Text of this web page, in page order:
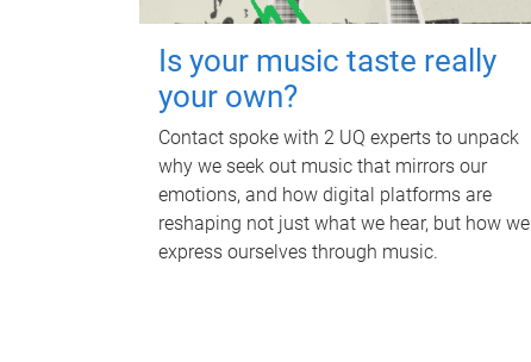
Is your music taste really
your own?
Contact spoke with 2 UQ experts to unpack
why we seek out music that mirrors our
emotions, and how digital platforms are
reshaping not just what we hear, but how we
express ourselves through music.